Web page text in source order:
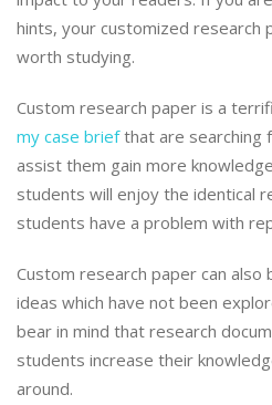
hints, your customized research
worth studying.
Custom research paper is a
my case briefthat are searching
assist them gain more
students will enjoy the identical
students have a problem with
Custom research paper can
ideas which have not been
bear in mind that research
students increase their
around.